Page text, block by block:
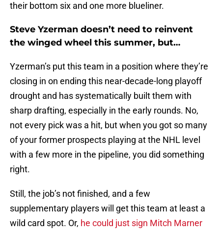
their bottom six and one more blueliner.
Steve Yzerman doesn’t need to reinvent
the winged wheel this summer, but…
Yzerman’s put this team in a position where they’re
closing in on ending this near-decade-long playoff
drought and has systematically built them with
sharp drafting, especially in the early rounds. No,
not every pick was a hit, but when you got so many
of your former prospects playing at the NHL level
with a few more in the pipeline, you did something
right.
Still, the job’s not finished, and a few
supplementary players will get this team at least a
wild card spot. Or, he could just sign Mitch Marner